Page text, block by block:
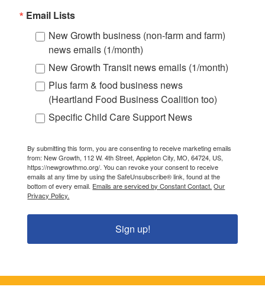
Email Lists
New Growth business (non-farm and farm)
news emails (1/month)
New Growth Transit news emails (1/month)
Plus farm & food business news
(Heartland Food Business Coalition too)
Specific Child Care Support News
By submitting this form, you are consenting to receive marketing emails
from: New Growth, 112 W. 4th Street, Appleton City, MO, 64724, US,
https://newgrowthmo.org/. You can revoke your consent to receive
emails at any time by using the SafeUnsubscribe® link, found at the
bottom of every email. Emails are serviced by Constant Contact. Our
Privacy Policy.
Sign up!